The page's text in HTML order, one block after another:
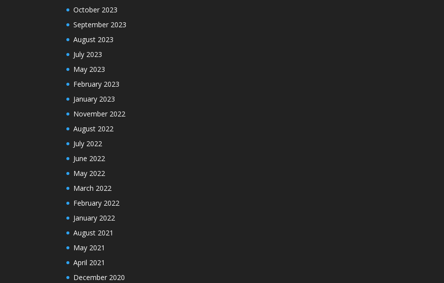
October 2023
September 2023
August 2023
July 2023
May 2023
February 2023
January 2023
November 2022
August 2022
July 2022
June 2022
May 2022
March 2022
February 2022
January 2022
August 2021
May 2021
April 2021
December 2020